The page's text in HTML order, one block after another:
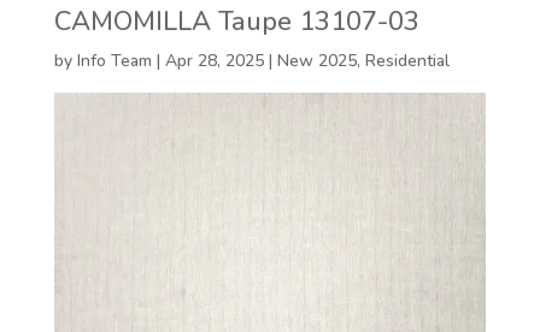
CAMOMILLA Taupe 13107-03
by Info Team | Apr 28, 2025| New 2025, Residential